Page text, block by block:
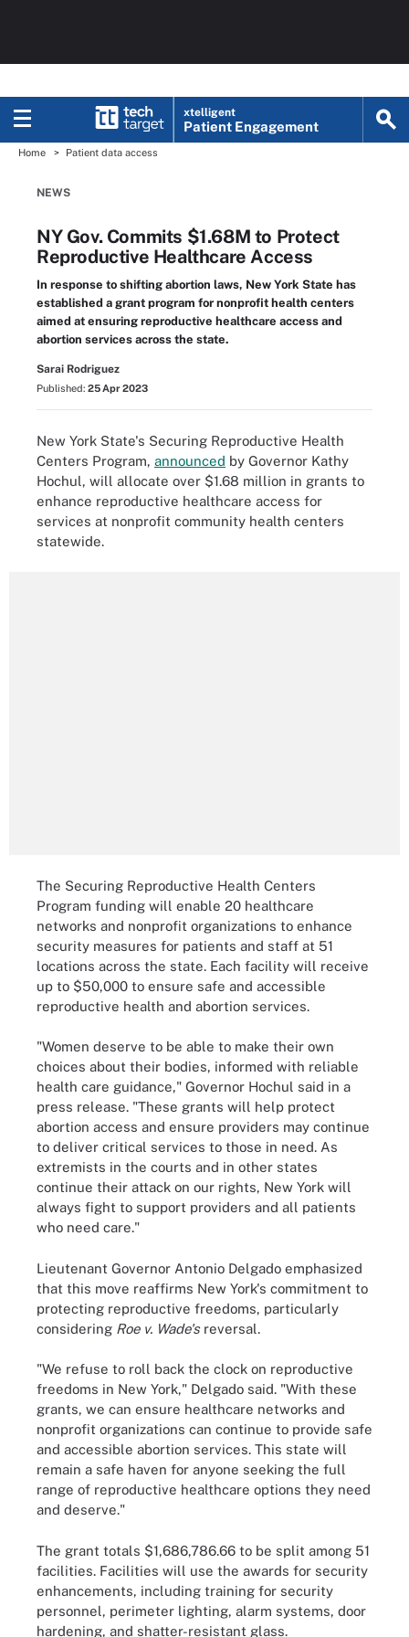
xtelligent
Patient Engagement
Home Patient data access
NEWS
NY Gov. Commits $1.68M to Protect
Reproductive Healthcare Access
In response to shifting abortion laws, New York State has
established a grant program for nonprofit health centers
aimed at ensuring reproductive healthcare access and
abortion services across the state.
Sarai Rodriguez
Published: 25 Apr 2023
New York State's Securing Reproductive Health
Centers Program, announced by Governor Kathy
Hochul, will allocate over $1.68 million in grants to
enhance reproductive healthcare access for
services at nonprofit community health centers
statewide.
The Securing Reproductive Health Centers
Program funding will enable 20 healthcare
networks and nonprofit organizations to enhance
security measures for patients and staff at 51
locations across the state. Each facility will receive
up to $50,000 to ensure safe and accessible
reproductive health and abortion services.
"Women deserve to be able to make their own
choices about their bodies, informed with reliable
health care guidance," Governor Hochul said in a
press release. "These grants will help protect
abortion access and ensure providers may continue
to deliver critical services to those in need. As
extremists in the courts and in other states
continue their attack on our rights, New York will
always fight to support providers and all patients
who need care."
Lieutenant Governor Antonio Delgado emphasized
that this move reaffirms New York's commitment to
protecting reproductive freedoms, particularly
considering Roe v. Wade'sreversal.
"We refuse to roll back the clock on reproductive
freedoms in New York," Delgado said. "With these
grants, we can ensure healthcare networks and
nonprofit organizations can continue to provide safe
and accessible abortion services. This state will
remain a safe haven for anyone seeking the full
range of reproductive healthcare options they need
and deserve."
The grant totals $1,686,786.66 to be split among 51
facilities. Facilities will use the awards for security
enhancements, including training for security
personnel, perimeter lighting, alarm systems, door
hardening, and shatter-resistant glass.